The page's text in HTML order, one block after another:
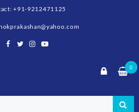
+91-9212471125
0